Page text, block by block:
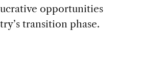
opportunities
transition phase.